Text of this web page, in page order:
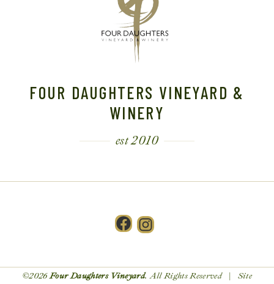
FOUR DAUGHTERS VINEYARD &
WINERY
est 2010
Facebook
Instagram
©2026Four Daughters Vineyard. All Rights Reserved | Site